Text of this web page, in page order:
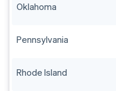
Oklahoma
Pennsylvania
Rhode Island